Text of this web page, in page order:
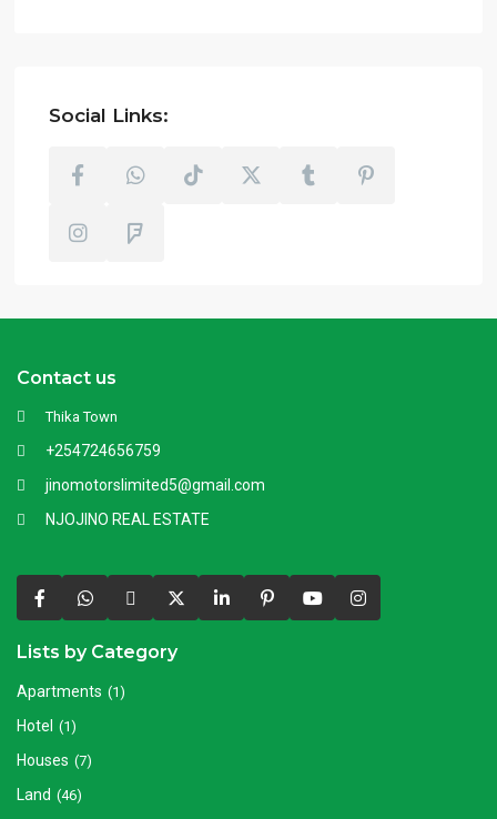
Social Links:
Contact us
Thika Town
+254724656759
jinomotorslimited5@gmail.com
NJOJINO REAL ESTATE
Lists by Category
Apartments (1)
Hotel (1)
Houses (7)
Land (46)